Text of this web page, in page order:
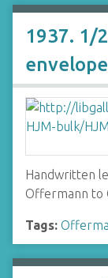
1937. 1/
Handwritten
Offermann to
Tags: